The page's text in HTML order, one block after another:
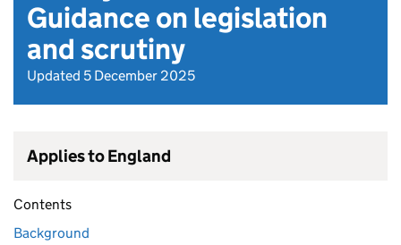
Guidance on legislation
and scrutiny
Updated 5 December 2025
Applies to England
Contents
Background